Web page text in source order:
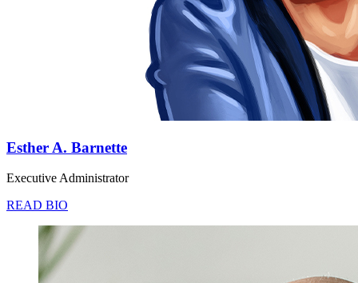
Esther A. Barnette
Executive Administrator
READ BIO